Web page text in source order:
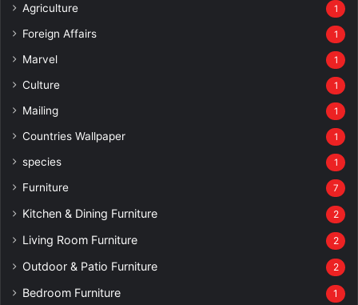
Agriculture 1
Foreign Affairs 1
Marvel 1
Culture 1
Mailing 1
Countries Wallpaper 1
species 1
Furniture 7
Kitchen & Dining Furniture 2
Living Room Furniture 2
Outdoor & Patio Furniture 2
Bedroom Furniture 1